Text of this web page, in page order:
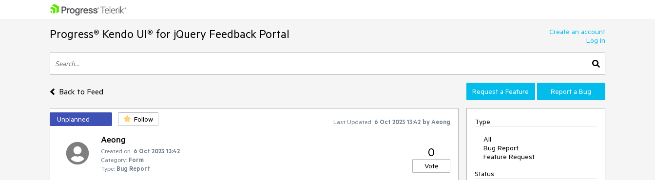
Progress® Kendo UI® for jQuery Feedback Portal
Create an account
Log In
Back to Feed Request a Feature Report a Bug
Unplanned Follow Last Updated: 6 Oct 2023 13:42 byAeong
Aeong
Created on: 6 Oct 2023 13:42
Category: Form
Type: Bug Report
0
Vote
Type
All
Bug Report
Feature Request
Status